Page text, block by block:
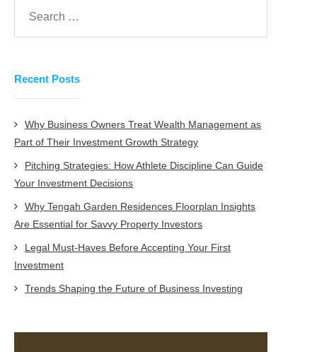
Recent Posts
Why Business Owners Treat Wealth Management as
Part of Their Investment Growth Strategy
Pitching Strategies: How Athlete Discipline Can Guide
Your Investment Decisions
Why Tengah Garden Residences Floorplan Insights
Are Essential for Savvy Property Investors
Legal Must-Haves Before Accepting Your First
Investment
Trends Shaping the Future of Business Investing